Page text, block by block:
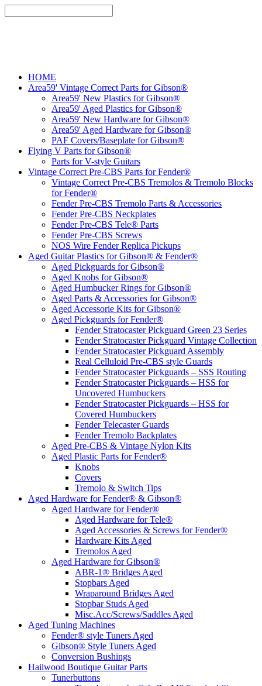
HOME
Area59' Vintage Correct Parts for Gibson®
Area59' New Plastics for Gibson®
Area59' Aged Plastics for Gibson®
Area59' New Hardware for Gibson®
Area59' Aged Hardware for Gibson®
PAF Covers/Baseplate for Gibson®
Flying V Parts for Gibson®
Parts for V-style Guitars
Vintage Correct Pre-CBS Parts for Fender®
Vintage Correct Pre-CBS Tremolos & Tremolo Blocks
for Fender®
Fender Pre-CBS Tremolo Parts & Accessories
Fender Pre-CBS Neckplates
Fender Pre-CBS Tele® Parts
Fender Pre-CBS Screws
NOS Wire Fender Replica Pickups
Aged Guitar Plastics for Gibson® & Fender®
Aged Pickguards for Gibson®
Aged Knobs for Gibson®
Aged Humbucker Rings for Gibson®
Aged Parts & Accessories for Gibson®
Aged Accessorie Kits for Gibson®
Aged Pickguards for Fender®
Fender Stratocaster Pickguard Green 23 Series
Fender Stratocaster Pickguard Vintage Collection
Fender Stratocaster Pickguard Assembly
Real Celluloid Pre-CBS style Guards
Fender Stratocaster Pickguards – SSS Routing
Fender Stratocaster Pickguards – HSS for
Uncovered Humbuckers
Fender Stratocaster Pickguards – HSS for
Covered Humbuckers
Fender Telecaster Guards
Fender Tremolo Backplates
Aged Pre-CBS & Vintage Nylon Kits
Aged Plastic Parts for Fender®
Knobs
Covers
Tremolo & Switch Tips
Aged Hardware for Fender® & Gibson®
Aged Hardware for Fender®
Aged Hardware for Tele®
Aged Accessories & Screws for Fender®
Hardware Kits Aged
Tremolos Aged
Aged Hardware for Gibson®
ABR-1® Bridges Aged
Stopbars Aged
Wraparound Bridges Aged
Stopbar Studs Aged
Misc.Acc/Screws/Saddles Aged
Aged Tuning Machines
Fender® style Tuners Aged
Gibson® Style Tuners Aged
Conversion Bushings
Hailwood Boutique Guitar Parts
Tunerbuttons